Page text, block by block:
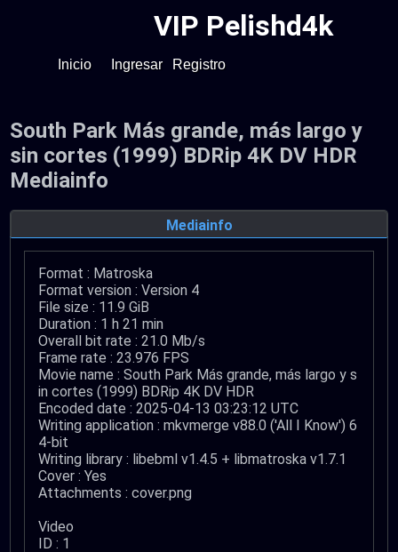
VIP Pelishd4k
Inicio Ingresar Registro
South Park Más grande, más largo y
sin cortes (1999) BDRip 4K DV HDR
Mediainfo
Mediainfo
Format : Matroska
Format version : Version 4
File size : 11.9 GiB
Duration : 1 h 21 min
Overall bit rate : 21.0 Mb/s
Frame rate : 23.976 FPS
Movie name : South Park Más grande, más largo y s
in cortes (1999) BDRip 4K DV HDR
Encoded date : 2025-04-13 03:23:12 UTC
Writing application : mkvmerge v88.0 ('All I Know') 6
4-bit
Writing library : libebml v1.4.5 + libmatroska v1.7.1
Cover : Yes
Attachments : cover.png
Video
ID : 1